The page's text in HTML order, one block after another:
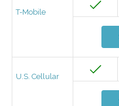
T-Mobile
U.S. Cellular